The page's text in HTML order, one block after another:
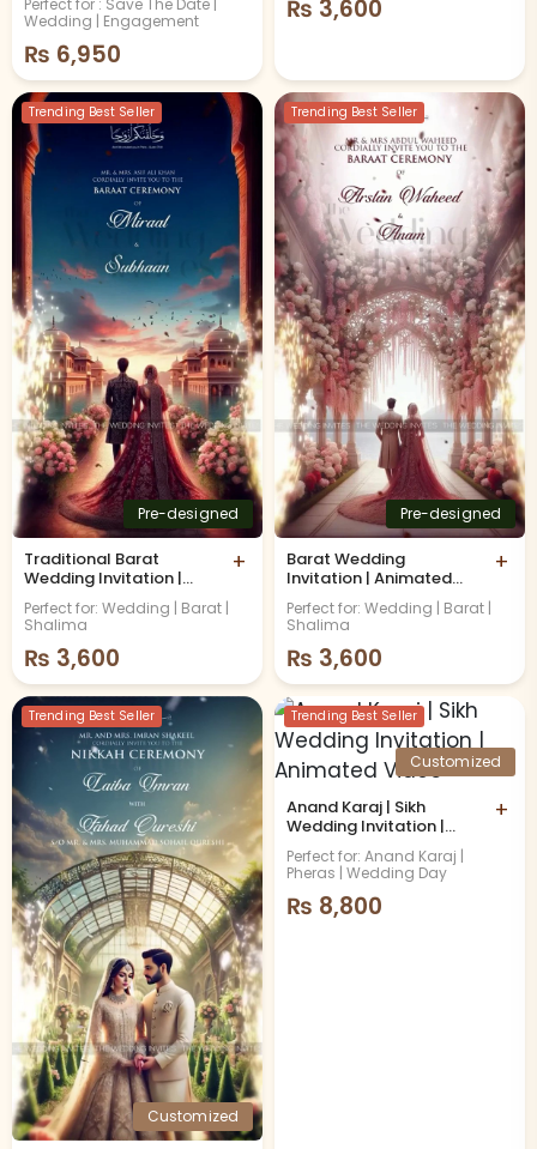
Perfect for : Save The Date |
Wedding | Engagement
₨ 6,950
₨ 3,600
Trending Best Seller
Pre-designed
Traditional Barat
Wedding Invitation |
+
Perfect for: Wedding | Barat |
Shalima
₨ 3,600
Trending Best Seller
Pre-designed
Barat Wedding
Invitation | Animated
+
Perfect for: Wedding | Barat |
Shalima
₨ 3,600
Trending Best Seller
Customized
Trending Best Seller
Customized
Anand Karaj | Sikh
Wedding Invitation |
+
Perfect for: Anand Karaj |
Pheras | Wedding Day
₨ 8,800